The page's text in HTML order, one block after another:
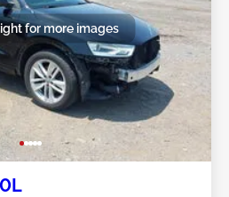
for more images